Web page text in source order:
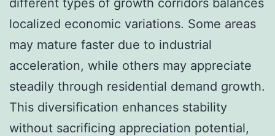
localized economic variations. Some areas
may mature faster due to industrial
acceleration, while others may appreciate
steadily through residential demand growth.
This diversification enhances stability
without sacrificing appreciation potential,